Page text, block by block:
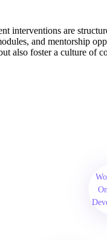
interventions are
and mentorship
also foster a culture of